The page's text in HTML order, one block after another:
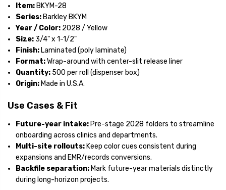
Item: BKYM-28
Series: Barkley BKYM
Year / Color: 2028 / Yellow
Size: 3/4" x 1-1/2"
Finish: Laminated (poly laminate)
Format:Wrap-around with center-slit release liner
Quantity: 500 per roll (dispenser box)
Origin: Made in U.S.A.
Use Cases & Fit
Future-year intake: Pre-stage 2028 folders to streamline
onboarding across clinics and departments.
Multi-site rollouts: Keep color cues consistent during
expansions and EMR/records conversions.
Backfile separation: Mark future-year materials distinctly
during long-horizon projects.